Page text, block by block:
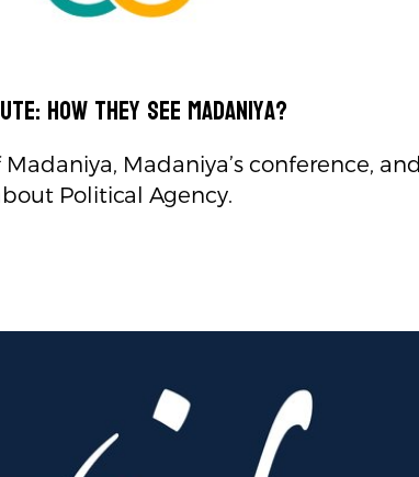
how they see Madaniya?
Madaniya, Madaniya’s conference, and
Political Agency.